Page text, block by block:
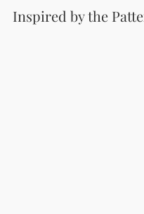
Inspired by the